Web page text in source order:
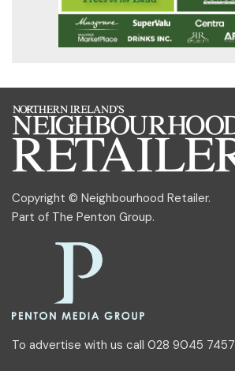
Copyright © Neighbourhood Retailer.
Part of The Penton Group.
To advertise with us call 028 9045 7457